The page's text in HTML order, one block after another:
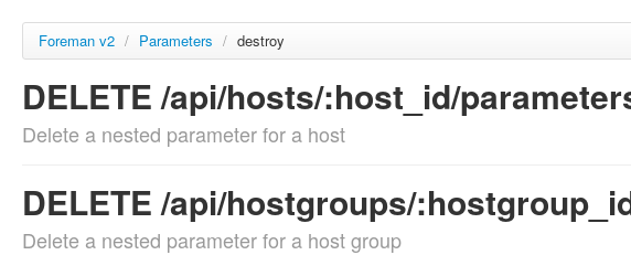
Foreman v2 / Parameters / destroy
DELETE /api/hosts/:host_id/
Delete a nested parameter for a host
DELETE /api/hostgroups/
Delete a nested parameter for a host group